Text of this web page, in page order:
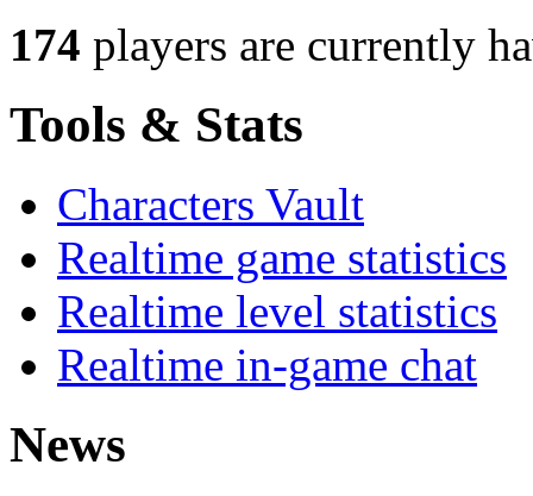
174 players are currently
Tools & Stats
Characters Vault
Realtime game statistics
Realtime level statistics
Realtime in-game chat
News